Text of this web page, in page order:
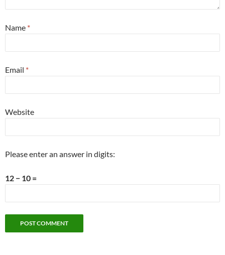
Name *
Email *
Website
Please enter an answer in digits:
12 − 10 =